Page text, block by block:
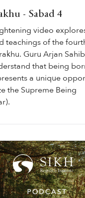
- Sabad 4
video
teachings of the
Guru Arjan
that being
a unique
the Supreme Being